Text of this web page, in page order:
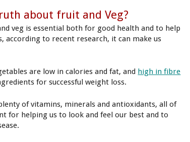
about fruit and Veg?
veg is essential both for good health and to help
according to recent research, it can make us
are low in calories and fat, and high in fibre
for successful weight loss.
of vitamins, minerals and antioxidants, all of
for helping us to look and feel our best and to